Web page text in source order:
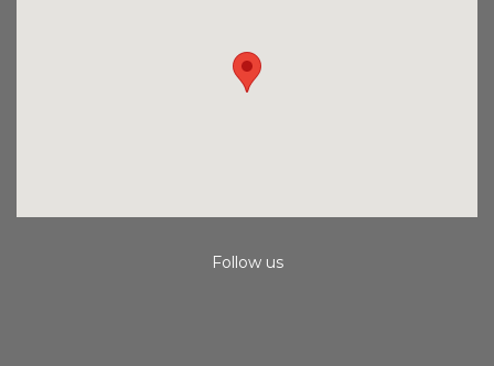
Follow us
Instagram
Facebook
Youtube